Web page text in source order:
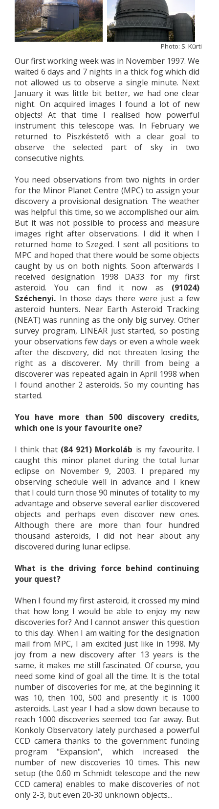
Photo: S. Kürti
Our first working week was in November 1997. We
waited 6 days and 7 nights in a thick fog which did
not allowed us to observe a single minute. Next
January it was little bit better, we had one clear
night. On acquired images I found a lot of new
objects! At that time I realised how powerful
instrument this telescope was. In February we
returned to Piszkéstető with a clear goal to
observe the selected part of sky in two
consecutive nights.
You need observations from two nights in order
for the Minor Planet Centre (MPC) to assign your
discovery a provisional designation. The weather
was helpful this time, so we accomplished our aim.
But it was not possible to process and measure
images right after observations. I did it when I
returned home to Szeged. I sent all positions to
MPC and hoped that there would be some objects
caught by us on both nights. Soon afterwards I
received designation 1998 DA33 for my first
asteroid. You can find it now as (91024)
Széchenyi. In those days there were just a few
asteroid hunters. Near Earth Asteroid Tracking
(NEAT) was running as the only big survey. Other
survey program, LINEAR just started, so posting
your observations few days or even a whole week
after the discovery, did not threaten losing the
right as a discoverer. My thrill from being a
discoverer was repeated again in April 1998 when
I found another 2 asteroids. So my counting has
started.
You have more than 500 discovery credits,
which one is your favourite one?
I think that (84 921) Morkoláb is my favourite. I
caught this minor planet during the total lunar
eclipse on November 9, 2003. I prepared my
observing schedule well in advance and I knew
that I could turn those 90 minutes of totality to my
advantage and observe several earlier discovered
objects and perhaps even discover new ones.
Although there are more than four hundred
thousand asteroids, I did not hear about any
discovered during lunar eclipse.
What is the driving force behind continuing
your quest?
When I found my first asteroid, it crossed my mind
that how long I would be able to enjoy my new
discoveries for? And I cannot answer this question
to this day. When I am waiting for the designation
mail from MPC, I am excited just like in 1998. My
joy from a new discovery after 13 years is the
same, it makes me still fascinated. Of course, you
need some kind of goal all the time. It is the total
number of discoveries for me, at the beginning it
was 10, then 100, 500 and presently it is 1000
asteroids. Last year I had a slow down because to
reach 1000 discoveries seemed too far away. But
Konkoly Observatory lately purchased a powerful
CCD camera thanks to the government funding
program "Expansion", which increased the
number of new discoveries 10 times. This new
setup (the 0.60 m Schmidt telescope and the new
CCD camera) enables to make discoveries of not
only 2-3, but even 20-30 unknown objects...